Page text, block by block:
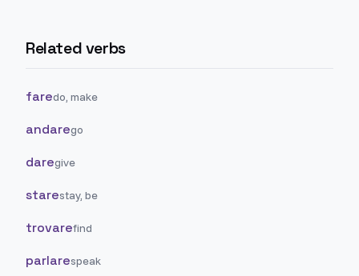
Related verbs
faredo, make
andarego
daregive
starestay, be
trovarefind
parlarespeak